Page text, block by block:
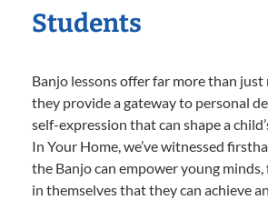
Students
Banjo lessons offer far more than just
they provide a gateway to personal
self-expression that can shape a
In Your Home, we’ve witnessed
the Banjo can empower young
in themselves that they can achieve